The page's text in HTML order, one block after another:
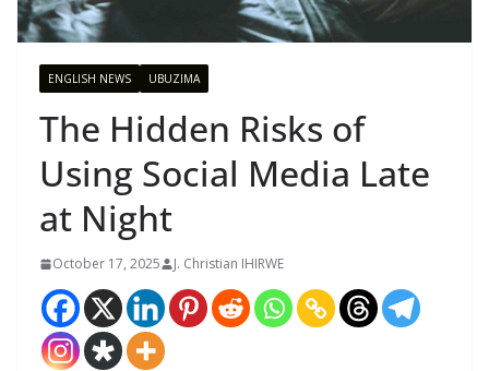
ENGLISH NEWS UBUZIMA
The Hidden Risks of
Using Social Media Late
at Night
October 17, 2025 J. Christian IHIRWE